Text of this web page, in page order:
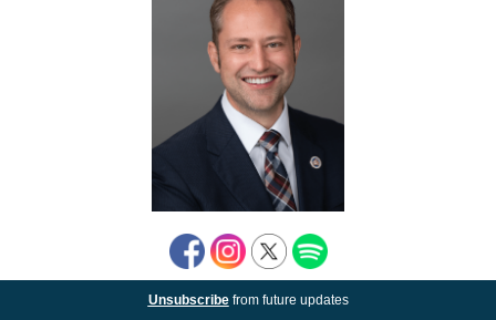
Unsubscribefrom future updates